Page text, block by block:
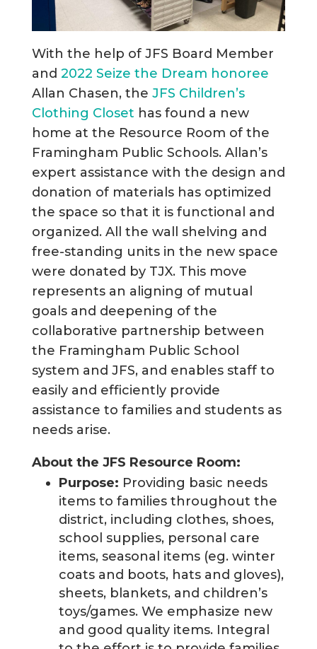
With the help of JFS Board Member
and 2022 Seize the Dream honoree
Allan Chasen, the JFS Children’s
Clothing Closet has found a new
home at the Resource Room of the
Framingham Public Schools. Allan’s
expert assistance with the design and
donation of materials has optimized
the space so that it is functional and
organized. All the wall shelving and
free-standing units in the new space
were donated by TJX. This move
represents an aligning of mutual
goals and deepening of the
collaborative partnership between
the Framingham Public School
system and JFS, and enables staff to
easily and efficiently provide
assistance to families and students as
needs arise.
About the JFS Resource Room:
Purpose: Providing basic needs
items to families throughout the
district, including clothes, shoes,
school supplies, personal care
items, seasonal items (eg. winter
coats and boots, hats and gloves),
sheets, blankets, and children’s
toys/games. We emphasize new
and good quality items. Integral